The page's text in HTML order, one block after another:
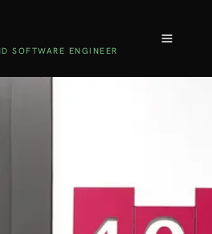
SOFTWARE ENGINEER